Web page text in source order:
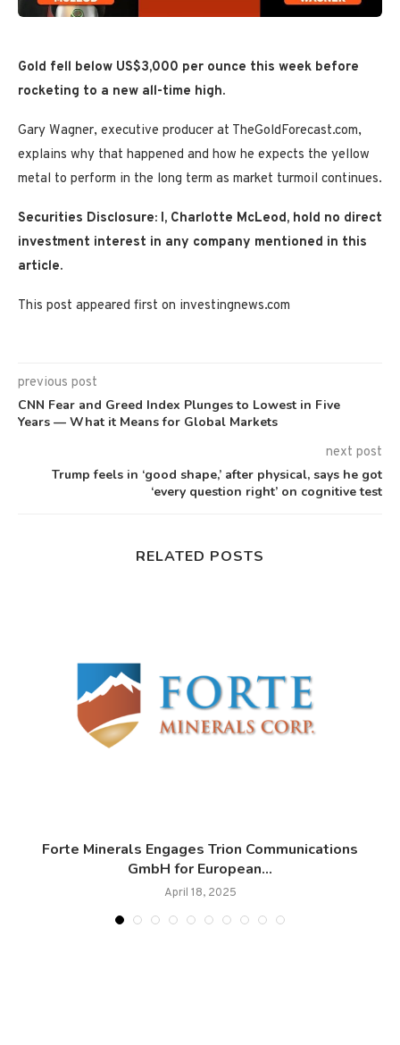
Gold fell below US$3,000 per ounce this week before
rocketing to a new all-time high.
Gary Wagner, executive producer at TheGoldForecast.com,
explains why that happened and how he expects the yellow
metal to perform in the long term as market turmoil continues.
Securities Disclosure: I, Charlotte McLeod, hold no direct
investment interest in any company mentioned in this
article.
This post appeared first on investingnews.com
previous post
CNN Fear and Greed Index Plunges to Lowest in Five
Years — What it Means for Global Markets
next post
Trump feels in ‘good shape,’ after physical, says he got
‘every question right’ on cognitive test
RELATED POSTS
Forte Minerals Engages Trion Communications
GmbH for European...
April 18, 2025